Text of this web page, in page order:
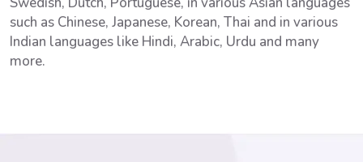
such as Chinese, Japanese, Korean, Thai and in various
Indian languages like Hindi, Arabic, Urdu and many
more.